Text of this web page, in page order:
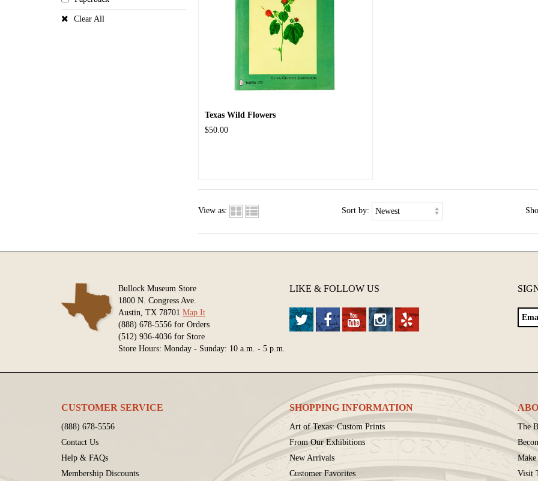
Clear All
Texas Wild Flowers
$50.00
View as: Sort by:
Bullock Museum Store
1800 N. Congress Ave.
Austin, TX 78701 Map It
(888) 678-5556 for Orders
(512) 936-4036 for Store
Store Hours: Monday - Sunday: 10 a.m. - 5 p.m.
LIKE & FOLLOW US
CUSTOMER SERVICE
(888) 678-5556
Contact Us
Help & FAQs
Membership Discounts
SHOPPING INFORMATION
Art of Texas: Custom Prints
From Our Exhibitions
New Arrivals
Customer Favorites
The
Visit